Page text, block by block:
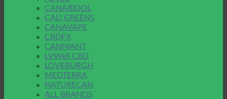
CANABIDOL
CALI GREENS
CANAVAPE
CBDFX
CANNIANT
LVWell CBD
LOVEBURGH
MEDTERRA
NATURECAN
ALL BRANDS